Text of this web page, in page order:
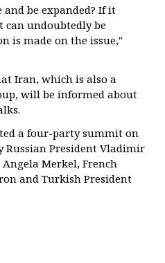
be expanded? If it
can undoubtedly be
is made on the issue,"
Iran, which is also a
will be informed about
a four-party summit on
Russian President Vladimir
Merkel, French
and Turkish President